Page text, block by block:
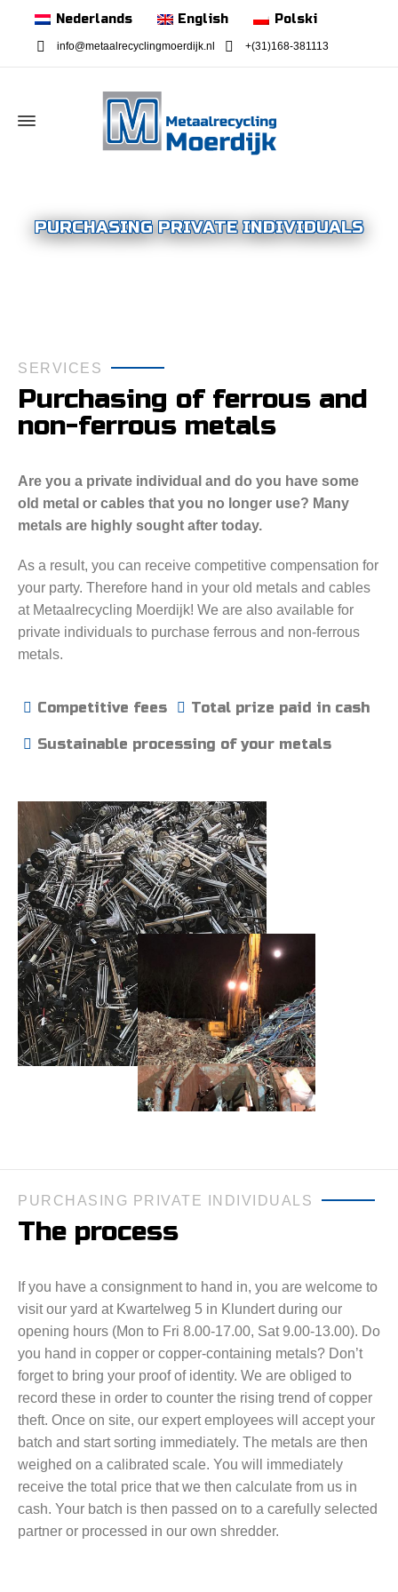
Nederlands English Polski
info@metaalrecyclingmoerdijk.nl +(31)168-381113
PURCHASING PRIVATE INDIVIDUALS
SERVICES
Purchasing of ferrous and
non-ferrous metals
Are you a private individual and do you have some
old metal or cables that you no longer use? Many
metals are highly sought after today.
As a result, you can receive competitive compensation for
your party. Therefore hand in your old metals and cables
at Metaalrecycling Moerdijk! We are also available for
private individuals to purchase ferrous and non-ferrous
metals.
Competitive fees Total prize paid in cash
Sustainable processing of your metals
PURCHASING PRIVATE INDIVIDUALS
The process
If you have a consignment to hand in, you are welcome to
visit our yard at Kwartelweg 5 in Klundert during our
opening hours (Mon to Fri 8.00-17.00, Sat 9.00-13.00). Do
you hand in copper or copper-containing metals? Don’t
forget to bring your proof of identity. We are obliged to
record these in order to counter the rising trend of copper
theft. Once on site, our expert employees will accept your
batch and start sorting immediately. The metals are then
weighed on a calibrated scale. You will immediately
receive the total price that we then calculate from us in
cash. Your batch is then passed on to a carefully selected
partner or processed in our own shredder.